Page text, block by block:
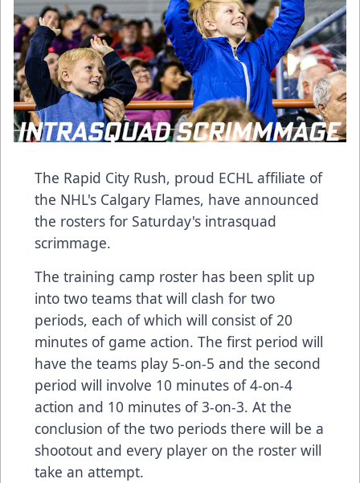
The Rapid City Rush, proud ECHL affiliate of
the NHL's Calgary Flames, have announced
the rosters for Saturday's intrasquad
scrimmage.
The training camp roster has been split up
into two teams that will clash for two
periods, each of which will consist of 20
minutes of game action. The first period will
have the teams play 5-on-5 and the second
period will involve 10 minutes of 4-on-4
action and 10 minutes of 3-on-3. At the
conclusion of the two periods there will be a
shootout and every player on the roster will
take an attempt.